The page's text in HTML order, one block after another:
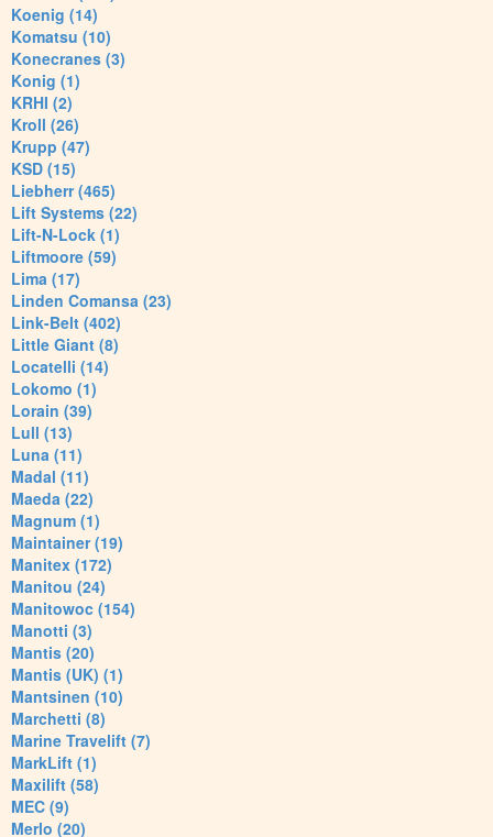
Koenig (14)
Komatsu (10)
Konecranes (3)
Konig (1)
KRHI (2)
Kroll (26)
Krupp (47)
KSD (15)
Liebherr (465)
Lift Systems (22)
Lift-N-Lock (1)
Liftmoore (59)
Lima (17)
Linden Comansa (23)
Link-Belt (402)
Little Giant (8)
Locatelli (14)
Lokomo (1)
Lorain (39)
Lull (13)
Luna (11)
Madal (11)
Maeda (22)
Magnum (1)
Maintainer (19)
Manitex (172)
Manitou (24)
Manitowoc (154)
Manotti (3)
Mantis (20)
Mantis (UK) (1)
Mantsinen (10)
Marchetti (8)
Marine Travelift (7)
MarkLift (1)
Maxilift (58)
MEC (9)
Merlo (20)